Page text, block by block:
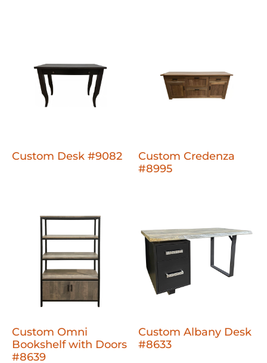
Custom Desk #9082
Custom Credenza
#8995
Custom Omni
Bookshelf with Doors
#8639
Custom Albany Desk
#8633